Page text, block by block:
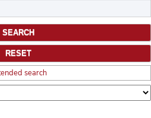
search